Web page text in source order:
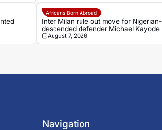
Africans Born Abroad
Inter Milan rule out move for Nigerian-
descended defender Michael Kayode
August 7, 2026
Navigation